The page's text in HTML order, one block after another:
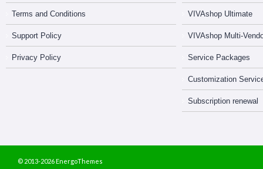
Terms and Conditions
Support Policy
Privacy Policy
VIVAshop Ultimate
VIVAshop Multi-
Service Packages
Customization
Subscription renewal
© 2013-2026 EnergoThemes